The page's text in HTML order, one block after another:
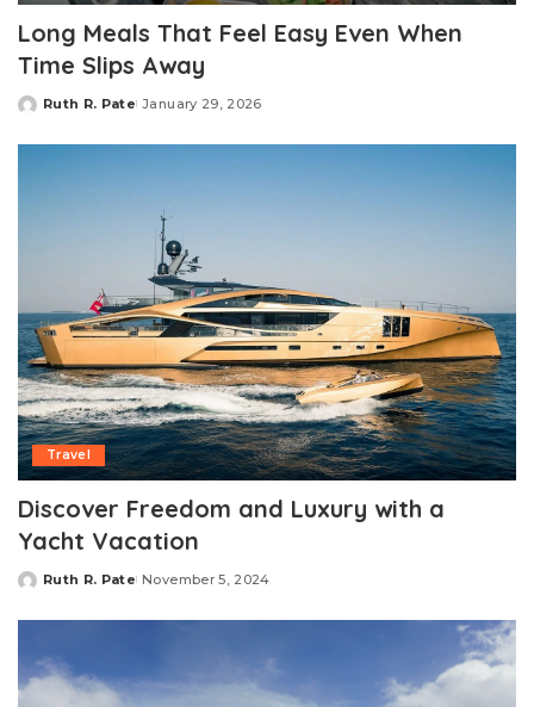
Long Meals That Feel Easy Even When
Time Slips Away
Posted
Ruth R. Pate January 29, 2026
Travel
Discover Freedom and Luxury with a
Yacht Vacation
Posted
Ruth R. Pate November 5, 2024